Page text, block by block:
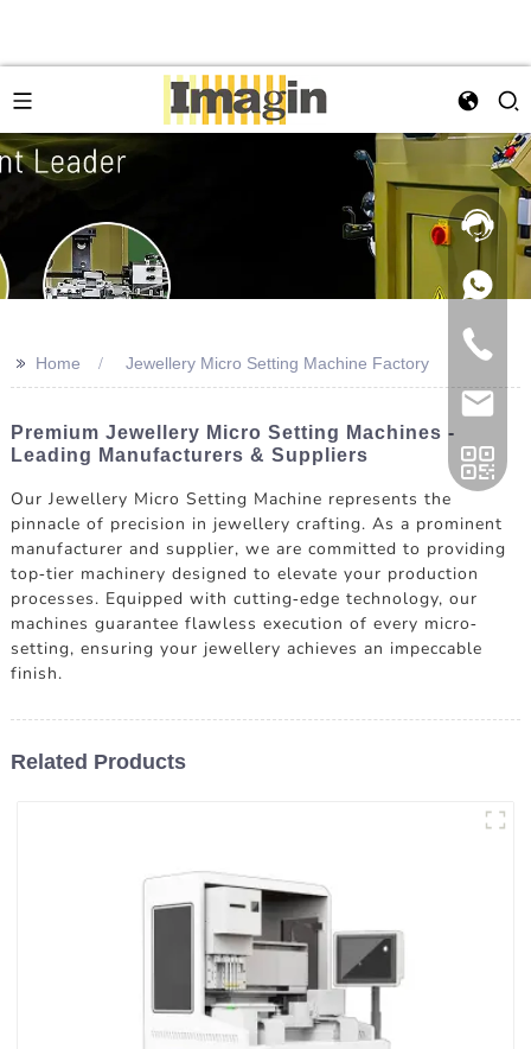
>> Home Jewellery Micro Setting Machine Factory
Premium Jewellery Micro Setting Machines -
Leading Manufacturers & Suppliers
Our Jewellery Micro Setting Machine represents the
pinnacle of precision in jewellery crafting. As a prominent
manufacturer and supplier, we are committed to providing
top-tier machinery designed to elevate your production
processes. Equipped with cutting-edge technology, our
machines guarantee flawless execution of every micro-
setting, ensuring your jewellery achieves an impeccable
finish.
Related Products